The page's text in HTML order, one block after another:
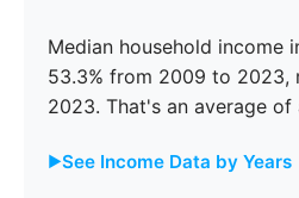
Median household income
53.3% from 2009 to 2023,
2023. That's an average of
See Income Data by Years